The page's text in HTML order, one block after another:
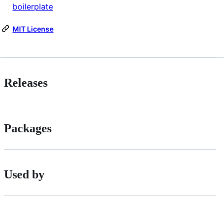
boilerplate
MIT License
Releases
Packages
Used by